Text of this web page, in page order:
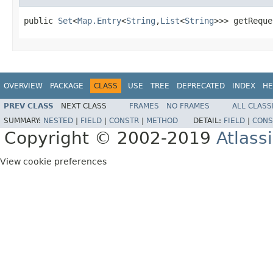
public Set<Map.Entry<String ,List<String>>>
OVERVIEW PACKAGE CLASS USE TREE DEPRECATED INDEX
PREV CLASS NEXT CLASS FRAMES NO FRAMES
ALL
SUMMARY: NESTED FIELD CONSTR METHOD DETAIL: FIELD
Copyright © 2002-2019
View cookie preferences